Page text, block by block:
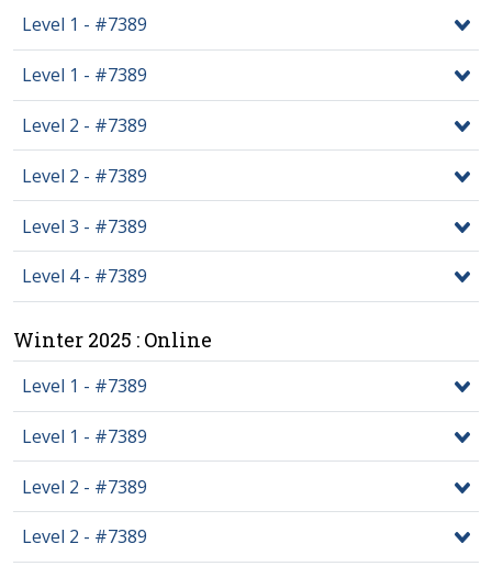
Level 1 - #7389
Level 1 - #7389
Level 2 - #7389
Level 2 - #7389
Level 3 - #7389
Level 4 - #7389
Winter 2025 : Online
Level 1 - #7389
Level 1 - #7389
Level 2 - #7389
Level 2 - #7389